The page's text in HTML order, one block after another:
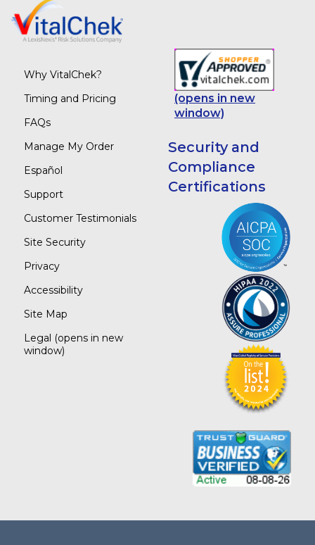
Why VitalChek?
Timing and Pricing
FAQs
Manage My Order
Español
Support
Customer Testimonials
Site Security
Privacy
Accessibility
Site Map
Legal (opens in new
window)
(opens in new
window)
Security and
Compliance
Certifications